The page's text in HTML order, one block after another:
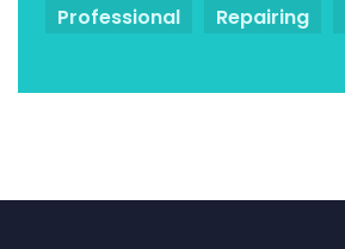
Professional
Repairing